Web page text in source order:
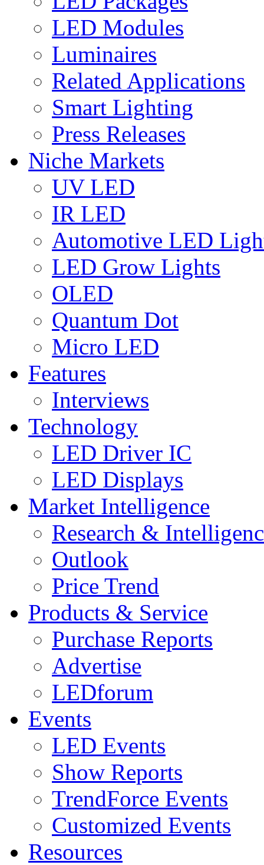
LED Modules
Luminaires
Related Applications
Smart Lighting
Press Releases
Niche Markets
UV LED
IR LED
Automotive LED
LED Grow Lights
OLED
Quantum Dot
Micro LED
Features
Interviews
Technology
LED Driver IC
LED Displays
Market Intelligence
Research &
Outlook
Price Trend
Products & Service
Purchase Reports
Advertise
LEDforum
Events
LED Events
Show Reports
TrendForce Events
Customized Events
Resources